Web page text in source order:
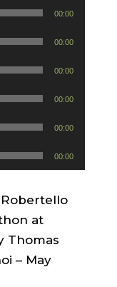
00:00
00:00
00:00
00:00
00:00
00:00
at
Thomas
– May